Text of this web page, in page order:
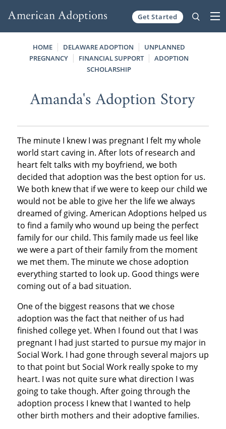
Get Started
HOME DELAWARE ADOPTION
UNPLANNED
PREGNANCY
FINANCIAL SUPPORT
ADOPTION
SCHOLARSHIP
Amanda's Adoption Story
The minute I knew I was pregnant I felt my whole
world start caving in. After lots of research and
heart felt talks with my boyfriend, we both
decided that adoption was the best option for us.
We both knew that if we were to keep our child we
would not be able to give her the life we always
dreamed of giving. American Adoptions helped us
to find a family who wound up being the perfect
family for our child. This family made us feel like
we were a part of their family from the moment
we met them. The minute we chose adoption
everything started to look up. Good things were
coming out of a bad situation.
One of the biggest reasons that we chose
adoption was the fact that neither of us had
finished college yet. When I found out that I was
pregnant I had just started to pursue my major in
Social Work. I had gone through several majors up
to that point but Social Work really spoke to my
heart. I was not quite sure what direction I was
going to take though. After going through the
adoption process I knew that I wanted to help
other birth mothers and their adoptive families.